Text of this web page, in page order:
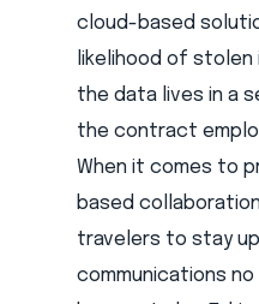
cloud-based
likelihood of
the data lives in a
the contract
When it comes to
based
travelers to stay
communications